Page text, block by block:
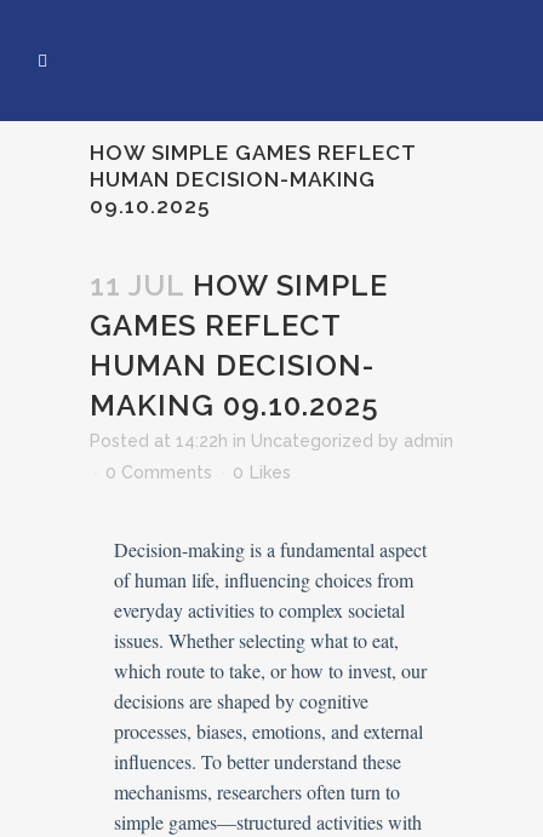
HOW SIMPLE GAMES REFLECT
HUMAN DECISION-MAKING
09.10.2025
11 JUL HOW SIMPLE
GAMES REFLECT
HUMAN DECISION-
MAKING 09.10.2025
Posted at 14:22h in Uncategorized by admin
0 Comments
0 Likes
Decision-making is a fundamental aspect
of human life, influencing choices from
everyday activities to complex societal
issues. Whether selecting what to eat,
which route to take, or how to invest, our
decisions are shaped by cognitive
processes, biases, emotions, and external
influences. To better understand these
mechanisms, researchers often turn to
simple games—structured activities with